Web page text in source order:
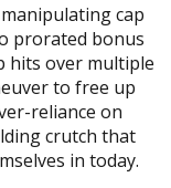
cap
prorated bonus
hits over multiple
to free up
reliance on
crutch that
in today.